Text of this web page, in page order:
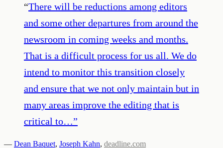
“There will be reductions among editors
and some other departures from around the
newsroom in coming weeks and months.
That is a difficult process for us all. We do
intend to monitor this transition closely
and ensure that we not only maintain but in
many areas improve the editing that is
critical to…”
— Dean Baquet, Joseph Kahn, deadline.com